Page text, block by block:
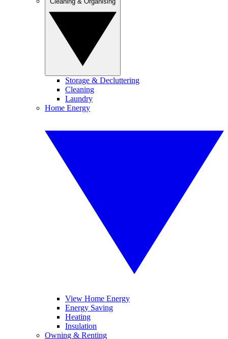
Storage & Decluttering
Cleaning
Laundry
Home Energy
View Home Energy
Energy Saving
Heating
Insulation
Owning & Renting